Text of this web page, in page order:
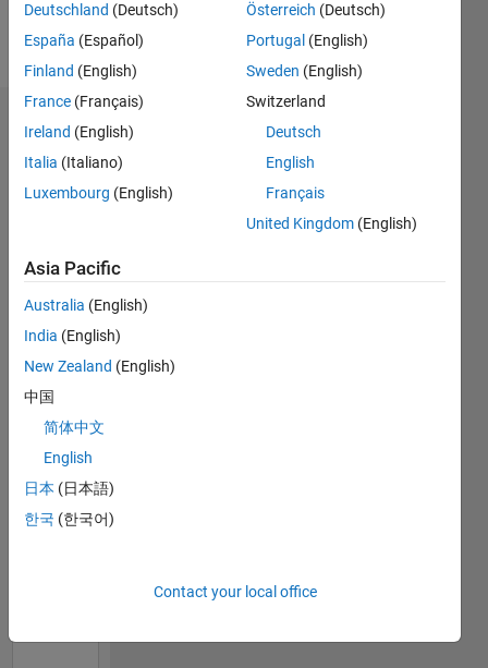
Message
Dashboard
Statistics
CONTRIBUTIONS L
-2
-1
1
3
4
5
6
7
Deutschland (Deutsch)
España (Español)
Finland (English)
France (Français)
Ireland (English)
Italia (Italiano)
Luxembourg (English)
Österreich (Deutsch)
Portugal (English)
Sweden (English)
Switzerland
Deutsch
English
Français
United Kingdom (English)
Asia Pacific
Australia (English)
India (English)
New Zealand (English)
中国
简体中文
English
日本 (日本語)
한국 (한국어)
Contact your local office